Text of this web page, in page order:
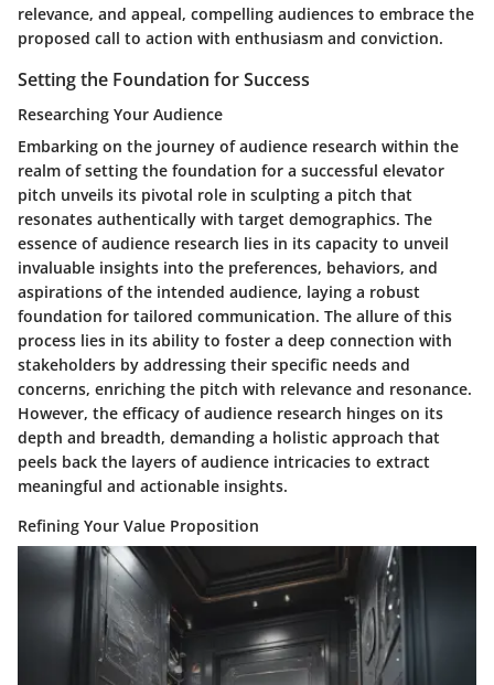
relevance, and appeal, compelling audiences to embrace the
proposed call to action with enthusiasm and conviction.
Setting the Foundation for Success
Researching Your Audience
Embarking on the journey of audience research within the
realm of setting the foundation for a successful elevator
pitch unveils its pivotal role in sculpting a pitch that
resonates authentically with target demographics. The
essence of audience research lies in its capacity to unveil
invaluable insights into the preferences, behaviors, and
aspirations of the intended audience, laying a robust
foundation for tailored communication. The allure of this
process lies in its ability to foster a deep connection with
stakeholders by addressing their specific needs and
concerns, enriching the pitch with relevance and resonance.
However, the efficacy of audience research hinges on its
depth and breadth, demanding a holistic approach that
peels back the layers of audience intricacies to extract
meaningful and actionable insights.
Refining Your Value Proposition